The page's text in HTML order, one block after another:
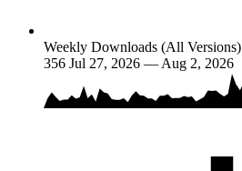
Weekly Downloads (All Versions)
356 Jul 27, 2026 — Aug 2, 2026